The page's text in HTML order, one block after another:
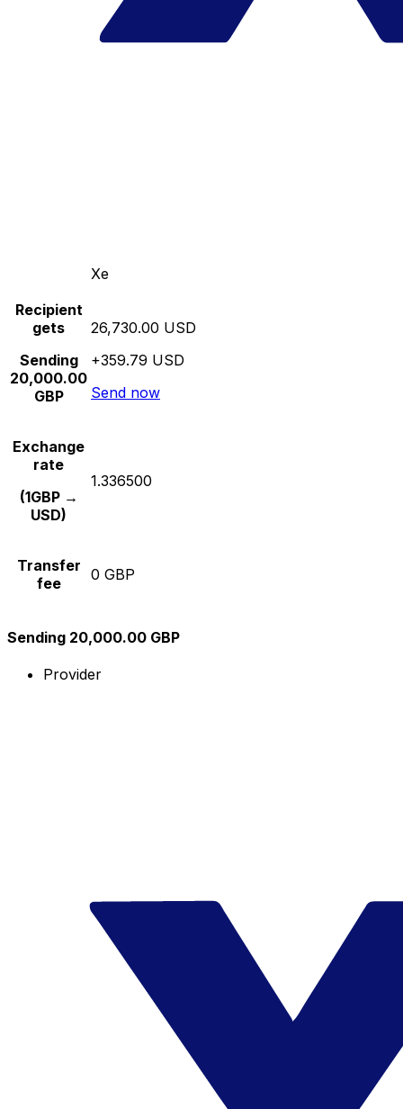
Xe
Recipient
gets
Sending
20,000.00
GBP
26,730.00 USD
+359.79 USD
Send now
Exchange
rate
(1GBP →
USD)
1.336500
Transfer
fee
0 GBP
Sending 20,000.00 GBP
Provider